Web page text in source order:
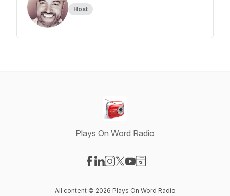
Host
Plays On Word Radio
All content © 2026 Plays On Word Radio